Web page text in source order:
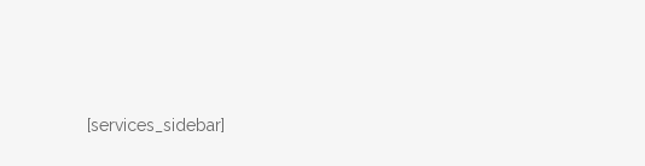
[services_sidebar]